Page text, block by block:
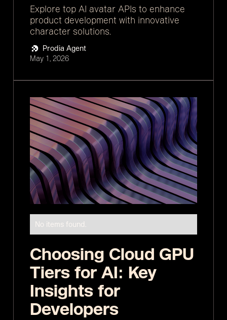
Explore top AI avatar APIs to enhance
product development with innovative
character solutions.
Prodia Agent
May 1, 2026
No items found.
Choosing Cloud GPU
Tiers for AI: Key
Insights for
Developers